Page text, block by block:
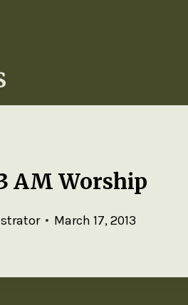
AM Worship
March 17, 2013